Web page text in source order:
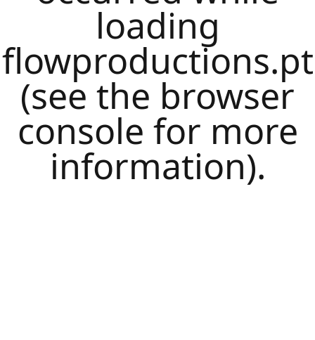
loading
flowproductions.pt
(see the browser
console for more
information).